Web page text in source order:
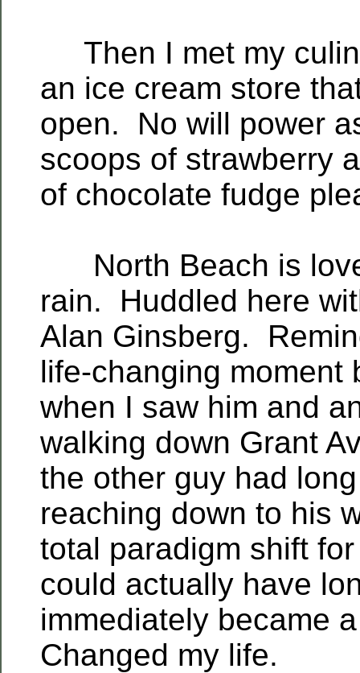
Then I met my
an ice cream store
open. No will power
scoops of strawberry
of chocolate fudge
North Beach is
rain. Huddled here
Alan Ginsberg.
life-changing moment
when I saw him and
walking down Grant
the other guy had
reaching down to his
total paradigm shift
could actually have
immediately became
Changed my life.